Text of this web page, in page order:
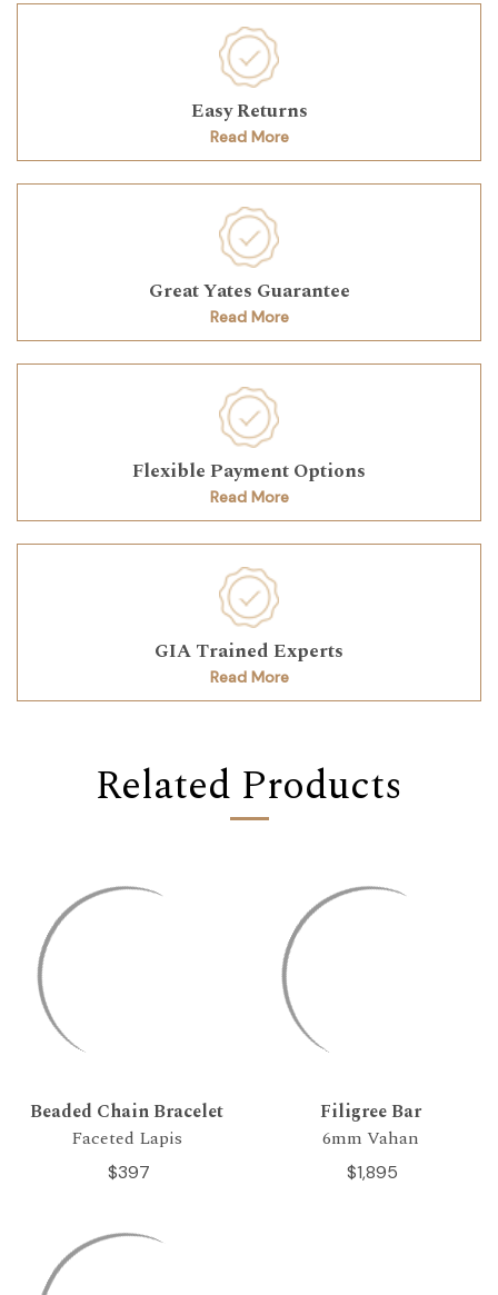
Easy Returns
Read More
Great Yates Guarantee
Read More
Flexible Payment Options
Read More
GIA Trained Experts
Read More
Related Products
Beaded Chain Bracelet
Faceted Lapis
$397
Filigree Bar
6mm Vahan
$1,895